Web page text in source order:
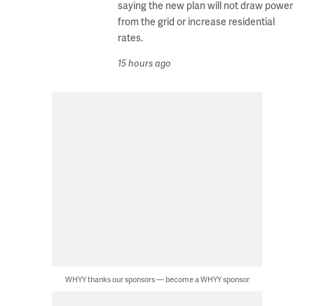
saying the new plan will not draw power
from the grid or increase residential
rates.
15 hours ago
WHYY thanks our sponsors — become a WHYY sponsor